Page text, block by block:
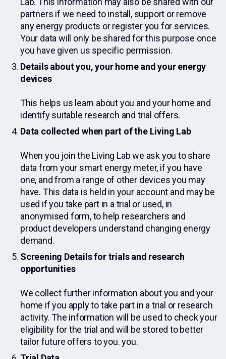
partners if we need to install, support or remove
any energy products or register you for services.
Your data will only be shared for this purpose once
you have given us specific permission.
Details about you, your home and your energy
devices
This helps us learn about you and your home and
identify suitable research and trial offers.
Data collected when part of the Living Lab
When you join the Living Lab we ask you to share
data from your smart energy meter, if you have
one, and from a range of other devices you may
have. This data is held in your account and may be
used if you take part in a trial or used, in
anonymised form, to help researchers and
product developers understand changing energy
demand.
Screening Details for trials and research
opportunities
We collect further information about you and your
home if you apply to take part in a trial or research
activity. The information will be used to check your
eligibility for the trial and will be stored to better
tailor future offers to you. you.